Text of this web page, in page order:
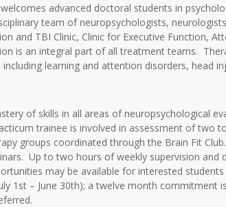
advanced doctoral students in
team of neuropsychologists,
and TBI Clinic, Clinic for Executive Function,
is an integral part of all treatment teams.
learning and attention disorders, head
of skills in all areas of neuropsychological
trainee is involved in assessment of two
groups coordinated through the Brain Fit
Up to two hours of weekly supervision
may be available for interested
1st – June 30th); a twelve month